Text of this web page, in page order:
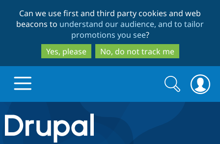
to
main
content
to
search
Can we use first and third party cookies and web
beacons to understand our audience, and to tailor
promotions you see?
Yes, please
No, do not track me
Drupal.org home
Search
form
Search